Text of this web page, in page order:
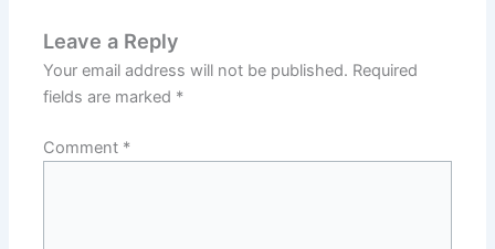
Leave a Reply
Your email address will not be published. Required
fields are marked *
Comment *